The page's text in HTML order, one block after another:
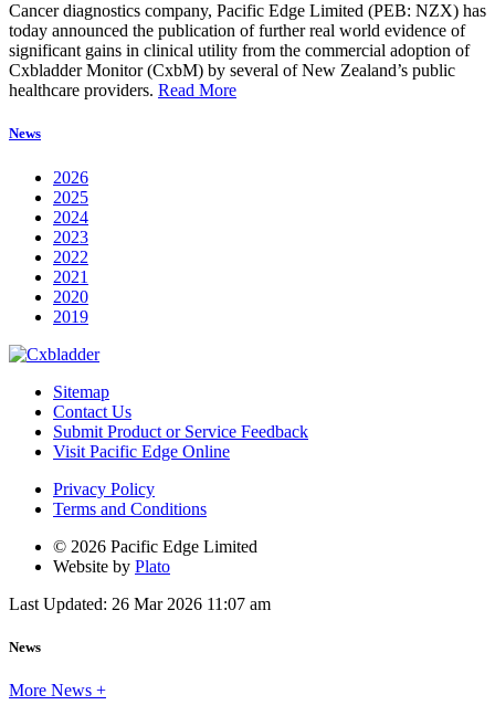
Cancer diagnostics company, Pacific Edge Limited (PEB: NZX) has
today announced the publication of further real world evidence of
significant gains in clinical utility from the commercial adoption of
Cxbladder Monitor (CxbM) by several of New Zealand’s public
healthcare providers. Read More
News
2026
2025
2024
2023
2022
2021
2020
2019
Sitemap
Contact Us
Submit Product or Service Feedback
Visit Pacific Edge Online
Privacy Policy
Terms and Conditions
© 2026 Pacific Edge Limited
Website by Plato
Last Updated: 26 Mar 2026 11:07 am
News
More News +